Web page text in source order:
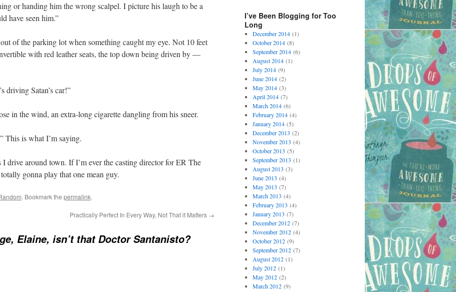
or handing him the wrong scalpel. I picture his laugh to be a
have seen him.”
of the parking lot when something caught my eye. Not 10 feet
with red leather seats, the top down being driven by —
Satan’s car!”
in the wind, an extra-long cigarette dangling from his sneer.
This is what I’m saying.
I drive around town. If I’m ever the casting director for ER The
gonna play that one mean guy.
. Bookmark the permalink.
Practically Perfect In Every Way, Not That it Matters →
Elaine, isn’t that Doctor Santanisto?
I’ve Been Blogging for Too
Long
December 2014(1)
October 2014(8)
September 2014(6)
August 2014(1)
July 2014(9)
June 2014(2)
May 2014(3)
April 2014(7)
March 2014(6)
February 2014(4)
January 2014(5)
December 2013 (2)
November 2013 (4)
October 2013 (5)
September 2013 (1)
August 2013 (3)
June 2013 (4)
May 2013 (7)
March 2013 (4)
February 2013 (4)
January 2013 (7)
December 2012(7)
November 2012(4)
October 2012(9)
September 2012(7)
August 2012(1)
July 2012(1)
May 2012(2)
March 2012(9)